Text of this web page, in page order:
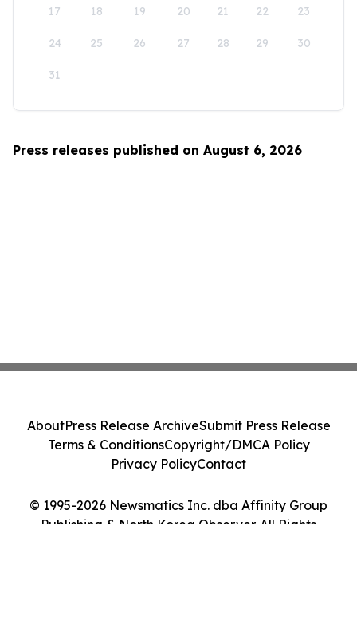
17 18 19 20 21 22 23
24 25 26 27 28 29 30
31
Press releases published on August 6, 2026
© 1995-2026 Newsmatics Inc. dba Affinity Group
Publishing & North Korea Observer. All Rights
AboutPress Release ArchiveSubmit Press Release
Terms & ConditionsCopyright/DMCA Policy
Privacy PolicyContact